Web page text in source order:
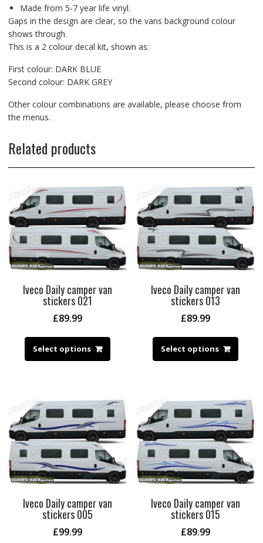
Made from 5-7 year life vinyl.
Gaps in the design are clear, so the vans background colour
shows through.
This is a 2 colour decal kit, shown as:
First colour: DARK BLUE
Second colour: DARK GREY
Other colour combinations are available, please choose from
the menus.
Related products
Iveco Daily camper van
stickers 021
£89.99
Select options
Iveco Daily camper van
stickers 013
£89.99
Select options
Iveco Daily camper van
stickers 005
£99.99
Iveco Daily camper van
stickers 015
£89.99